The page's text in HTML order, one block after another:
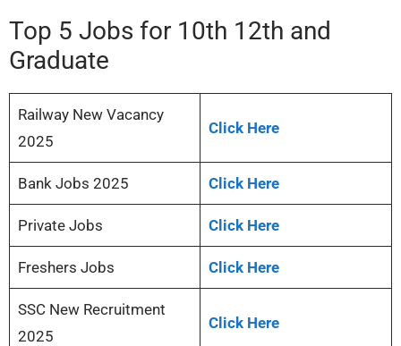
Top 5 Jobs for 10th 12th and
Graduate
Railway New Vacancy
2025
Click Here
Bank Jobs 2025 Click Here
Private Jobs Click Here
Freshers Jobs Click Here
SSC New Recruitment
2025
Click Here